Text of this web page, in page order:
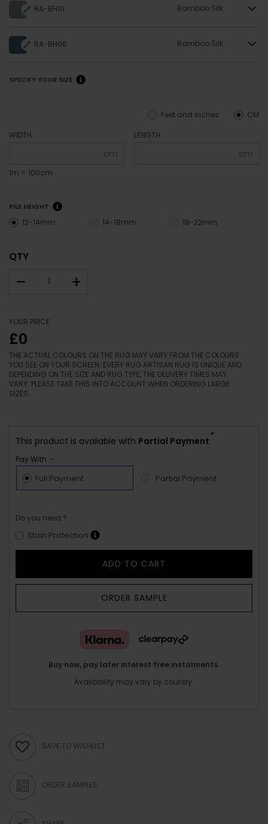
RA-BH10 Bamboo Silk
RA-BH06 Bamboo Silk
SPECIFY YOUR SIZE
CM
Feet and inches
WIDTH
cm
1m = 100cm
LENGTH
cm
PILE HEIGHT
12-14mm 14-18mm 18-22mm
QTY
– +
YOUR PRICE
£0
THE ACTUAL COLOURS ON THE RUG MAY VARY FROM THE COLOURS
YOU SEE ON YOUR SCREEN. EVERY RUG ARTISAN RUG IS UNIQUE AND
DEPENDING ON THE SIZE AND RUG TYPE, THE DELIVERY TIMES MAY
VARY. PLEASE TAKE THIS INTO ACCOUNT WHEN ORDERING LARGE
SIZES.
This product is available with Partial Payment
*
Pay With :-
Full Payment Partial Payment
Do you need ?
Stain Protection
ADD TO CART
ORDER SAMPLE
Buy now, pay later interest free instalments.
Availability may vary by country.
SAVE TO WISHLIST
ORDER SAMPLES